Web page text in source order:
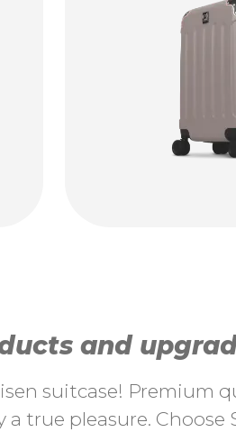
and
suitcase! Premium
pleasure. Choose